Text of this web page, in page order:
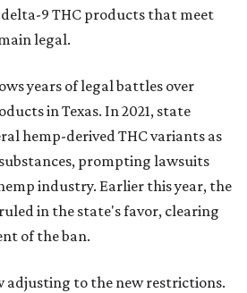
9 THC products that meet
legal.
years of legal battles over
in Texas. In 2021, state
hemp-derived THC variants as
prompting lawsuits
industry. Earlier this year, the
in the state's favor, clearing
of the ban.
adjusting to the new restrictions.